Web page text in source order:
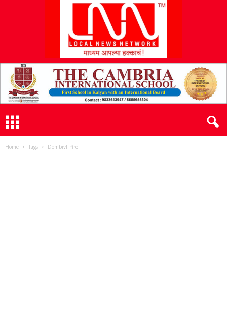
Home Tags Dombivli fire